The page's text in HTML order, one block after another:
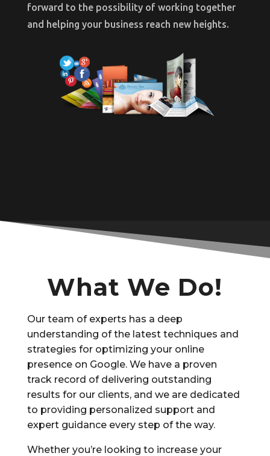
forward to the possibility of working together
and helping your business reach new heights.
What We Do!
Our team of experts has a deep
understanding of the latest techniques and
strategies for optimizing your online
presence on Google. We have a proven
track record of delivering outstanding
results for our clients, and we are dedicated
to providing personalized support and
expert guidance every step of the way.
Whether you’re looking to increase your